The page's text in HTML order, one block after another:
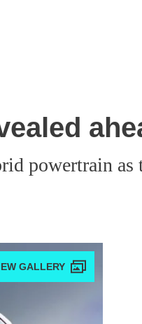
powertrain as